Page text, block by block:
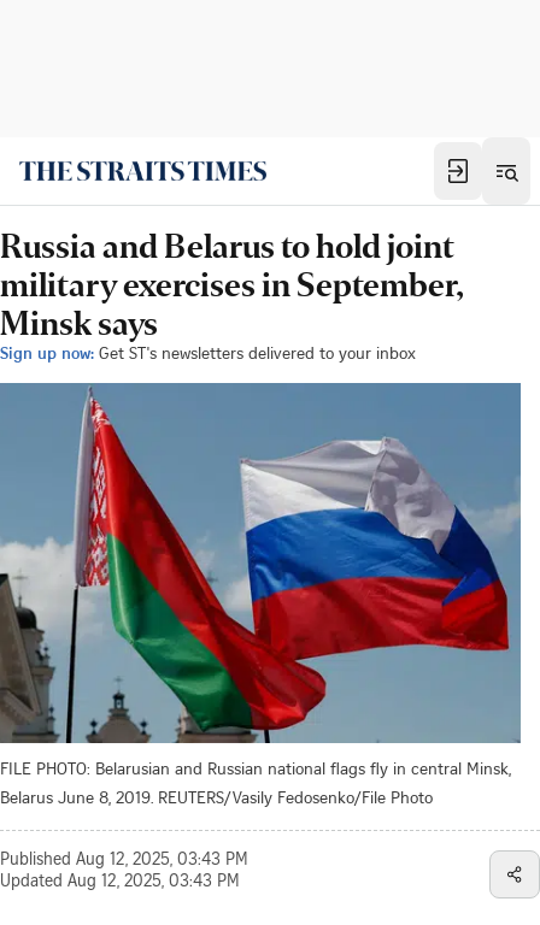
Russia and Belarus to hold joint
military exercises in September,
Minsk says
Sign up now: Get ST's newsletters delivered to your inbox
FILE PHOTO: Belarusian and Russian national flags fly in central Minsk,
Belarus June 8, 2019. REUTERS/Vasily Fedosenko/File Photo
Published Aug 12, 2025, 03:43 PM
Updated Aug 12, 2025, 03:43 PM